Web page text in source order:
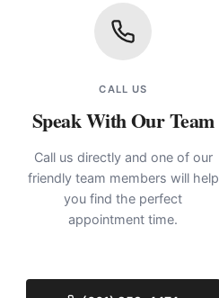
CALL US
Speak With Our Team
Call us directly and one of our
friendly team members will help
you find the perfect
appointment time.